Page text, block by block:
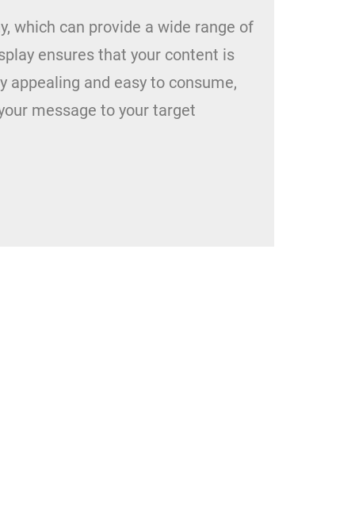
which can provide a wide range of
ensures that your content is
appealing and easy to consume,
message to your target